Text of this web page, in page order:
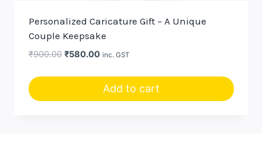
Personalized Caricature Gift – A Unique
Couple Keepsake
₹900.00 Original
₹580.00Current
₹580.00.
inc. GST
Add to cart